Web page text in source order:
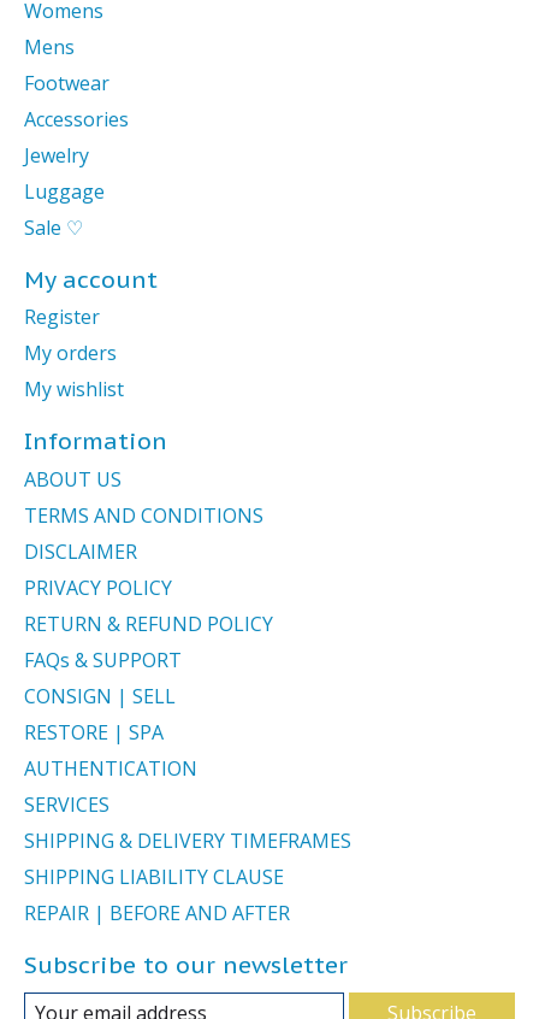
Womens
Mens
Footwear
Accessories
Jewelry
Luggage
Sale ♡
My account
Register
My orders
My wishlist
Information
ABOUT US
TERMS AND CONDITIONS
DISCLAIMER
PRIVACY POLICY
RETURN & REFUND POLICY
FAQs & SUPPORT
CONSIGN | SELL
RESTORE | SPA
AUTHENTICATION
SERVICES
SHIPPING & DELIVERY TIMEFRAMES
SHIPPING LIABILITY CLAUSE
REPAIR | BEFORE AND AFTER
Subscribe to our newsletter
Subscribe